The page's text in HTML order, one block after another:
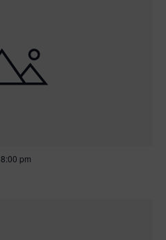
8:00 pm